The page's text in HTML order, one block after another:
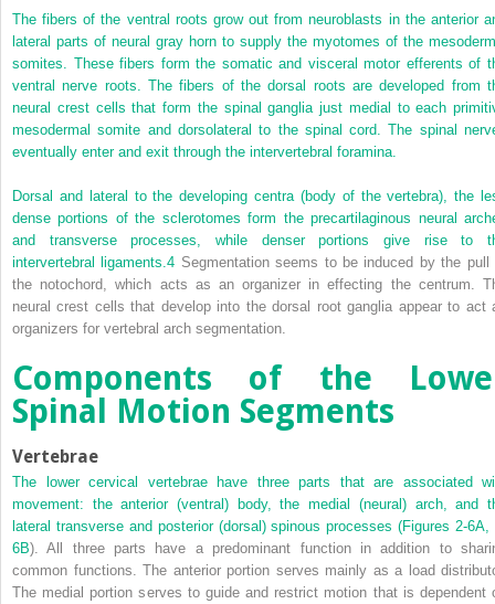
The fibers of the ventral roots grow out from neuroblasts in the anterior
lateral parts of neural gray horn to supply the myotomes of the
somites. These fibers form the somatic and visceral motor efferents of
ventral nerve roots. The fibers of the dorsal roots are developed from
neural crest cells that form the spinal ganglia just medial to each
mesodermal somite and dorsolateral to the spinal cord. The spinal
eventually enter and exit through the intervertebral foramina.
Dorsal and lateral to the developing centra (body of the vertebra), the
dense portions of the sclerotomes form the precartilaginous neural
and transverse processes, while denser portions give rise to
intervertebral ligaments.4 Segmentation seems to be induced by the pull
the notochord, which acts as an organizer in effecting the centrum.
neural crest cells that develop into the dorsal root ganglia appear to act
organizers for vertebral arch segmentation.
Components of the
Spinal Motion Segments
Vertebrae
The lower cervical vertebrae have three parts that are associated
movement: the anterior (ventral) body, the medial (neural) arch, and
lateral transverse and posterior (dorsal) spinous processes (Figures 2-6A,
6B). All three parts have a predominant function in addition to
common functions. The anterior portion serves mainly as a load
The medial portion serves to guide and restrict motion that is dependent